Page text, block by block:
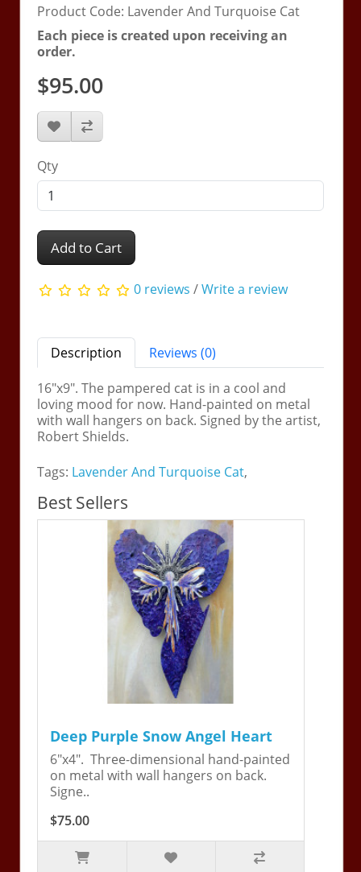
Product Code: Lavender And Turquoise Cat
Each piece is created upon receiving an
order.
$95.00
Qty
Add to Cart
0 reviews /Write a review
Description
Reviews (0)
16"x9". The pampered cat is in a cool and
loving mood for now. Hand-painted on metal
with wall hangers on back. Signed by the artist,
Robert Shields.
Tags: Lavender And Turquoise Cat,
Best Sellers
Deep Purple Snow Angel Heart
6"x4". Three-dimensional hand-painted
on metal with wall hangers on back.
Signe..
$75.00